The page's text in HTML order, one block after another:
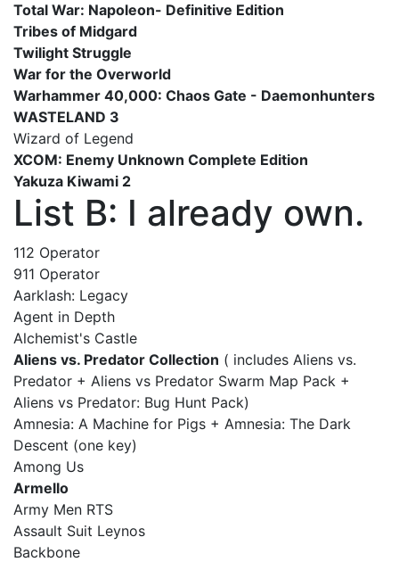
Total War: Napoleon- Definitive Edition
Tribes of Midgard
Twilight Struggle
War for the Overworld
Warhammer 40,000: Chaos Gate - Daemonhunters
WASTELAND 3
Wizard of Legend
XCOM: Enemy Unknown Complete Edition
Yakuza Kiwami 2
List B: I already own.
112 Operator
911 Operator
Aarklash: Legacy
Agent in Depth
Alchemist's Castle
Aliens vs. Predator Collection ( includes Aliens vs.
Predator + Aliens vs Predator Swarm Map Pack +
Aliens vs Predator: Bug Hunt Pack)
Amnesia: A Machine for Pigs + Amnesia: The Dark
Descent (one key)
Among Us
Armello
Army Men RTS
Assault Suit Leynos
Backbone